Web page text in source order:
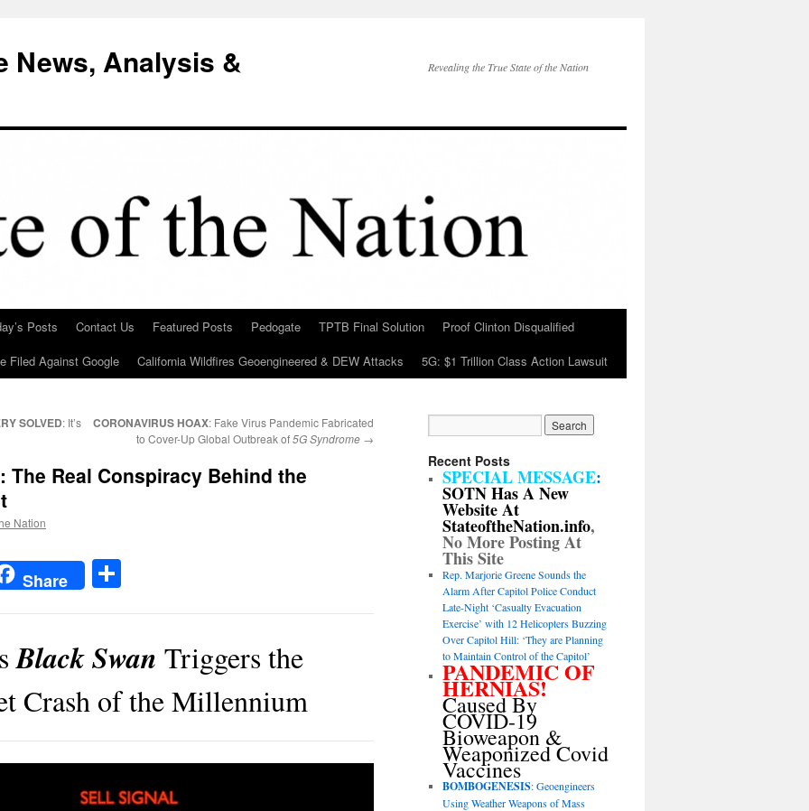
News, Analysis & Revealing the True State of the Nation
Posts Contact Us Featured Posts Pedogate TPTB Final Solution
Proof Clinton Disqualified
Filed Against Google
California Wildfires Geoengineered & DEW Attacks 5G: $1 Trillion Class Action Lawsuit
SOLVED: It’s CORONAVIRUS HOAX: Fake Virus Pandemic Fabricated
to Cover-Up Global Outbreak of5G Syndrome →
: The Real Conspiracy Behind the
Nation
Share
Black Swan Triggers the
Crash of the Millennium
Recent Posts
SPECIAL MESSAGE:
SOTN Has A New
Website At
StateoftheNation.info,
No More Posting At
This Site
Rep. Marjorie Greene Sounds the
Alarm After Capitol Police Conduct
Late-Night ‘Casualty Evacuation
Exercise’ with 12 Helicopters Buzzing
Over Capitol Hill: ‘They are Planning
to Maintain Control of the Capitol’
PANDEMIC OF
HERNIAS!
Caused By
COVID-19
Bioweapon &
Weaponized Covid
Vaccines
BOMBOGENESIS: Geoengineers
Using Weather Weapons of Mass